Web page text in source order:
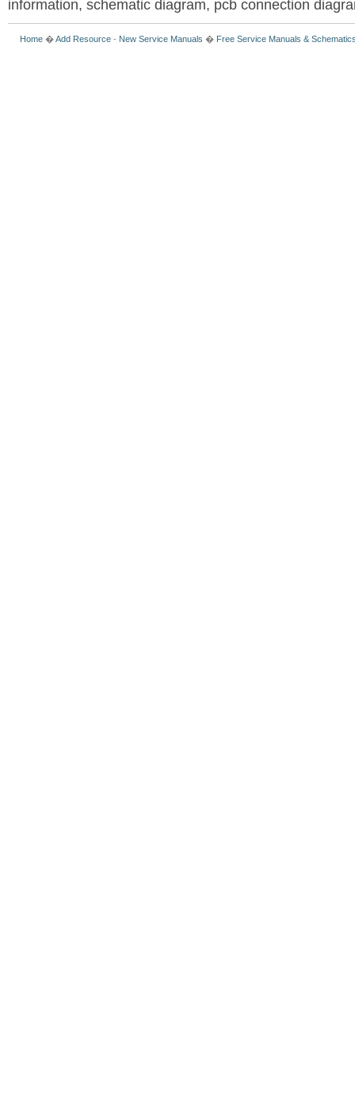
information, schematic diagram, pcb connection
Home �Add Resource - New Service Manuals � Free Service Manuals &